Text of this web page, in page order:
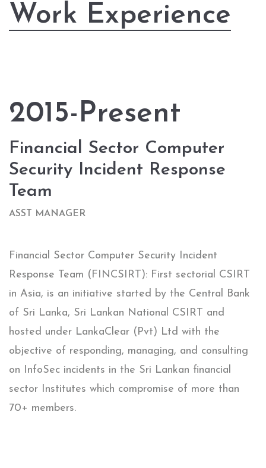
Work Experience
2015-Present
Financial Sector Computer
Security Incident Response
Team
ASST MANAGER
Financial Sector Computer Security Incident
Response Team (FINCSIRT): First sectorial CSIRT
in Asia, is an initiative started by the Central Bank
of Sri Lanka, Sri Lankan National CSIRT and
hosted under LankaClear (Pvt) Ltd with the
objective of responding, managing, and consulting
on InfoSec incidents in the Sri Lankan financial
sector Institutes which compromise of more than
70+ members.